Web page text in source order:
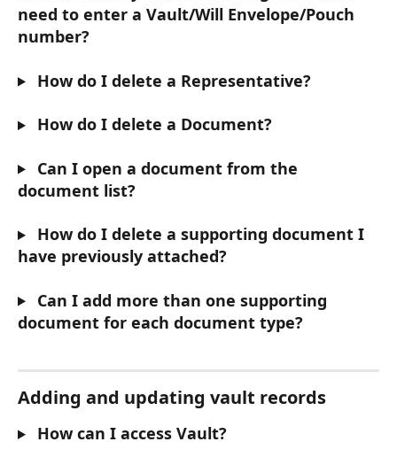
need to enter a Vault/Will Envelope/Pouch
number?
How do I delete a Representative?
How do I delete a Document?
Can I open a document from the
document list?
How do I delete a supporting document I
have previously attached?
Can I add more than one supporting
document for each document type?
Adding and updating vault records
How can I access Vault?